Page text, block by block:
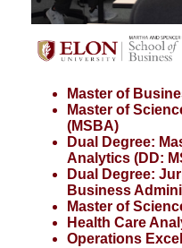
Master of
Master of
(MSBA)
Dual Degree:
Analytics (DD:
Dual Degree:
Business
Master of
Health Care
Operations